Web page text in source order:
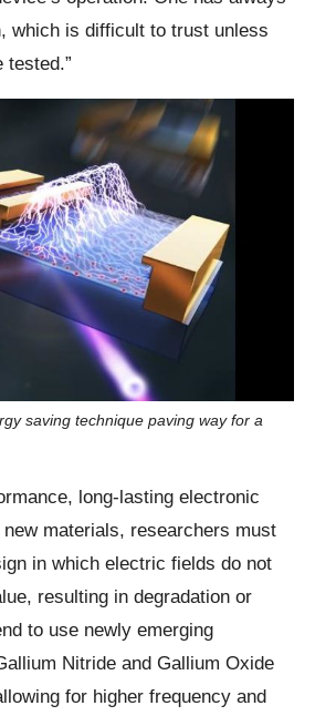
which is difficult to trust unless
tested.”
saving technique paving way for a
long-lasting electronic
materials, researchers must
in which electric fields do not
resulting in degradation or
to use newly emerging
Nitride and Gallium Oxide
for higher frequency and